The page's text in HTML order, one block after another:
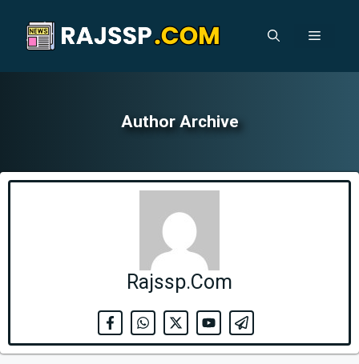
content
Menu
Author Archive
Rajssp.Com